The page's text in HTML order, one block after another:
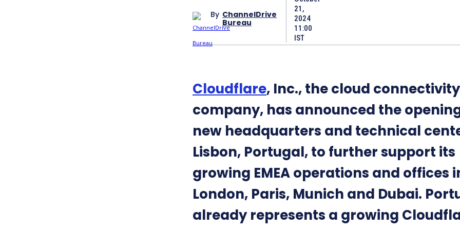
By ChannelDrive
Bureau
21,
2024
11:00
IST
Cloudflare, Inc., the cloud connectivity
company, has announced the
new headquarters and technical
Lisbon, Portugal, to further support its
growing EMEA operations and offices
London, Paris, Munich and Dubai.
already represents a growing